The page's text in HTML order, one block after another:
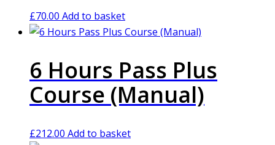
£70.00 Add to basket
6 Hours Pass Plus
Course (Manual)
£212.00 Add to basket